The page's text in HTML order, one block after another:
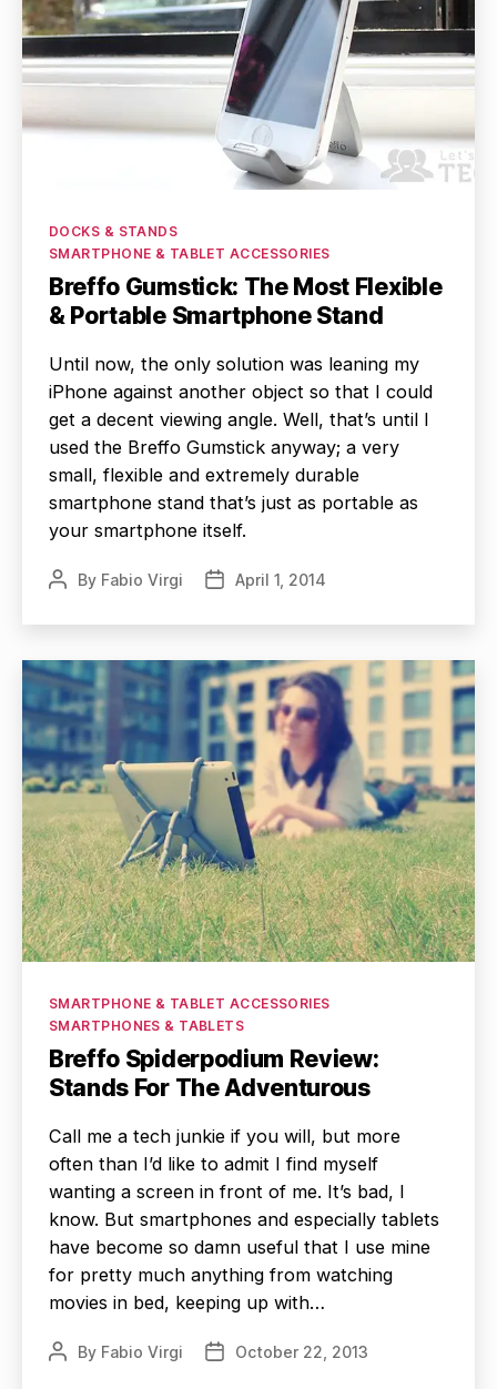
Categories
DOCKS & STANDS
SMARTPHONE & TABLET ACCESSORIES
Breffo Gumstick: The Most Flexible
& Portable Smartphone Stand
Until now, the only solution was leaning my
iPhone against another object so that I could
get a decent viewing angle. Well, that’s until I
used the Breffo Gumstick anyway; a very
small, flexible and extremely durable
smartphone stand that’s just as portable as
your smartphone itself.
PostBy Fabio Virgi
PostApril 1, 2014
Categories
SMARTPHONE & TABLET ACCESSORIES
SMARTPHONES & TABLETS
Breffo Spiderpodium Review:
Stands For The Adventurous
Call me a tech junkie if you will, but more
often than I’d like to admit I find myself
wanting a screen in front of me. It’s bad, I
know. But smartphones and especially tablets
have become so damn useful that I use mine
for pretty much anything from watching
movies in bed, keeping up with…
PostBy Fabio Virgi
PostOctober 22, 2013